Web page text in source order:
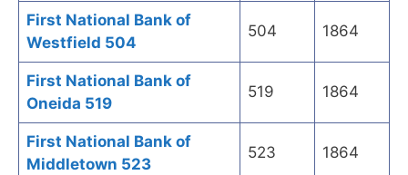
First National Bank of
Westfield 504
504 1864
First National Bank of
Oneida 519
519 1864
First National Bank of
Middletown 523
523 1864